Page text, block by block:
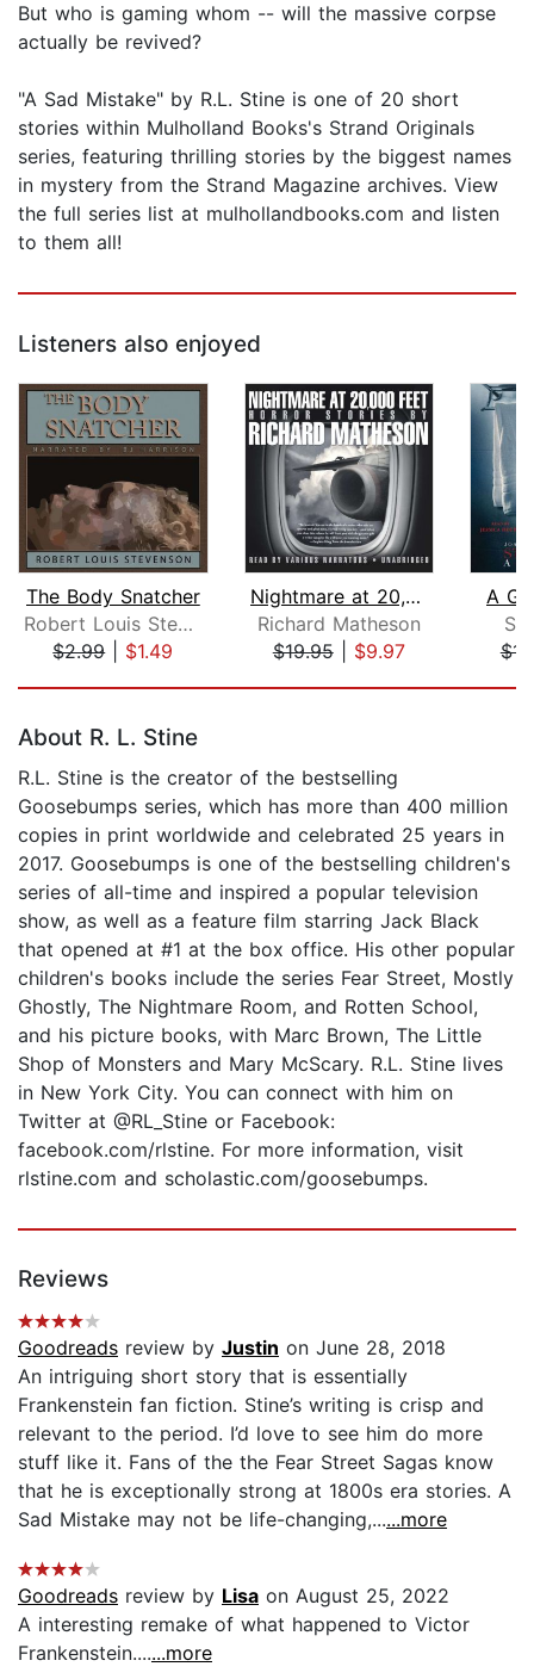
But who is gaming whom -- will the massive corpse
actually be revived?
"A Sad Mistake" by R.L. Stine is one of 20 short
stories within Mulholland Books's Strand Originals
series, featuring thrilling stories by the biggest names
in mystery from the Strand Magazine archives. View
the full series list at mulhollandbooks.com and listen
to them all!
Listeners also enjoyed
The Body Snatcher
Robert Louis Stevenson
$2.99| $1.49
Nightmare at 20,000 Feet
Richard Matheson
$19.95| $9.97
A
About R. L. Stine
R.L. Stine is the creator of the bestselling
Goosebumps series, which has more than 400 million
copies in print worldwide and celebrated 25 years in
2017. Goosebumps is one of the bestselling children's
series of all-time and inspired a popular television
show, as well as a feature film starring Jack Black
that opened at #1 at the box office. His other popular
children's books include the series Fear Street, Mostly
Ghostly, The Nightmare Room, and Rotten School,
and his picture books, with Marc Brown, The Little
Shop of Monsters and Mary McScary. R.L. Stine lives
in New York City. You can connect with him on
Twitter at @RL_Stine or Facebook:
facebook.com/rlstine. For more information, visit
rlstine.com and scholastic.com/goosebumps.
Reviews
Goodreads review by Justin on June 28, 2018
An intriguing short story that is essentially
Frankenstein fan fiction. Stine’s writing is crisp and
relevant to the period. I’d love to see him do more
stuff like it. Fans of the the Fear Street Sagas know
that he is exceptionally strong at 1800s era stories. A
Sad Mistake may not be life-changing,......more
Goodreads review by Lisa on August 25, 2022
A interesting remake of what happened to Victor
Frankenstein.......more